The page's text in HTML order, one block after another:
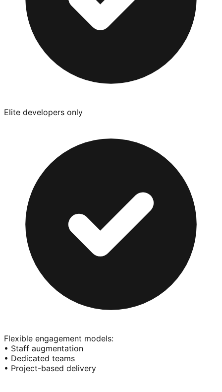
Elite developers only
Flexible engagement models:
• Staff augmentation
• Dedicated teams
• Project-based delivery